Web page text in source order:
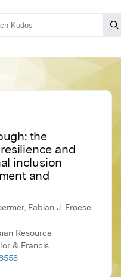
the
and
inclusion
and
Fabian J. Froese
Resource
& Francis